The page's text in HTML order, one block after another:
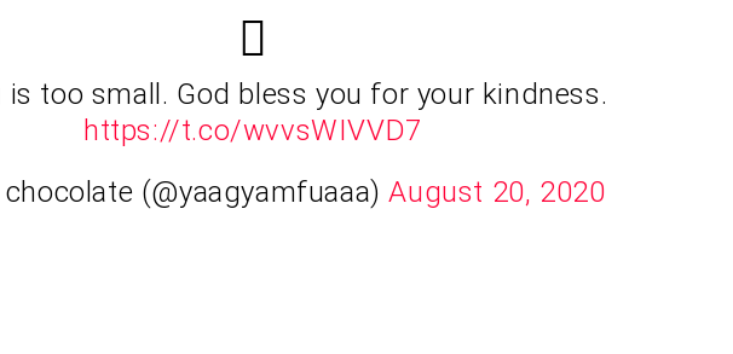
is too small. God bless you for your kindness.
https://t.co/wvvsWIVVD7
(@yaagyamfuaaa) August 20, 2020